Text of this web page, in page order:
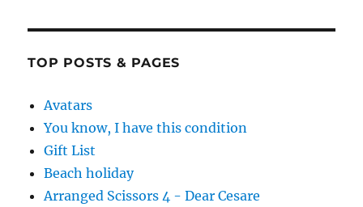
TOP POSTS & PAGES
Avatars
You know, I have this condition
Gift List
Beach holiday
Arranged Scissors 4 - Dear Cesare